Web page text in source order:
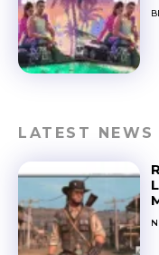
LATEST NEWS